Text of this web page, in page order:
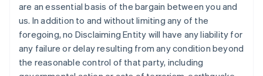
are an essential basis of the bargain between you and
us. In addition to and without limiting any of the
foregoing, no Disclaiming Entity will have any liability for
any failure or delay resulting from any condition beyond
the reasonable control of that party, including